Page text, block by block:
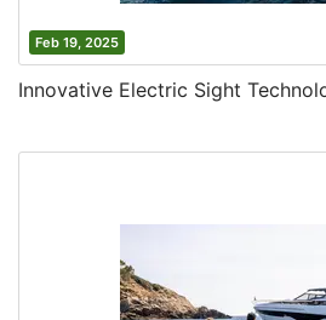
Feb 19, 2025
Innovative Electric Sight